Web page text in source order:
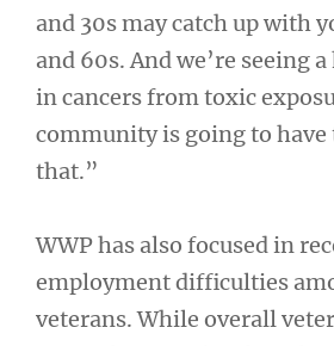
and 30s may catch up with
and 60s. And we’re seeing
in cancers from toxic
community is going to have
that.”
WWP has also focused in
employment difficulties
veterans. While overall